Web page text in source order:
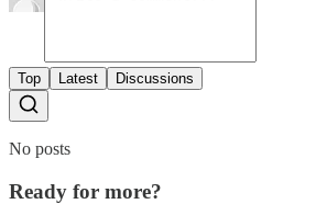
Top Latest Discussions
No posts
Ready for more?